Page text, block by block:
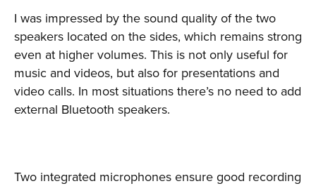
I was impressed by the sound quality of the two
speakers located on the sides, which remains strong
even at higher volumes. This is not only useful for
music and videos, but also for presentations and
video calls. In most situations there’s no need to add
external Bluetooth speakers.
Two integrated microphones ensure good recording